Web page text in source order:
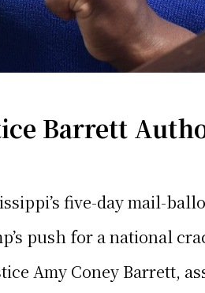
Barrett
five-day mail-
push for a national
Amy Coney Barrett,